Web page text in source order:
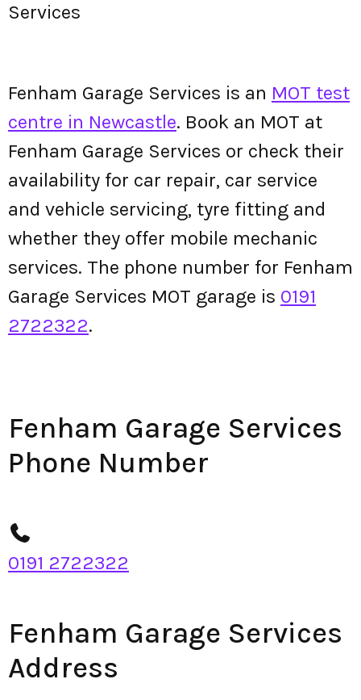
Services
Fenham Garage Services is an MOT test
centre in Newcastle. Book an MOT at
Fenham Garage Services or check their
availability for car repair, car service
and vehicle servicing, tyre fitting and
whether they offer mobile mechanic
services. The phone number for Fenham
Garage Services MOT garage is 0191
2722322.
Fenham Garage Services
Phone Number
0191 2722322
Fenham Garage Services
Address